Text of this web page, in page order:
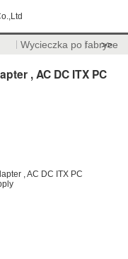
Wycieczka po fabryce
>>
, AC DC ITX PC